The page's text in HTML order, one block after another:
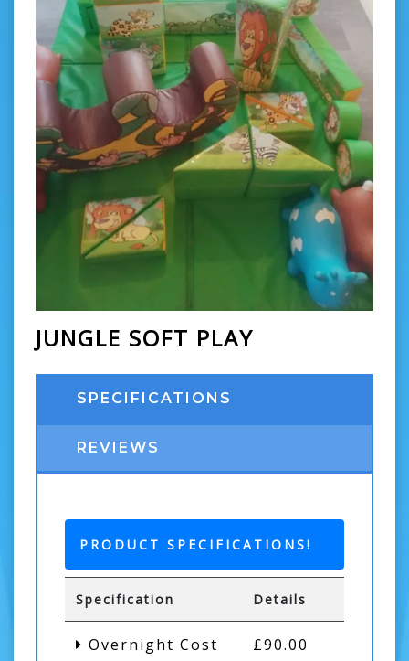
JUNGLE SOFT PLAY
SPECIFICATIONS
REVIEWS
PRODUCT SPECIFICATIONS!
Specification Details
Overnight Cost £90.00